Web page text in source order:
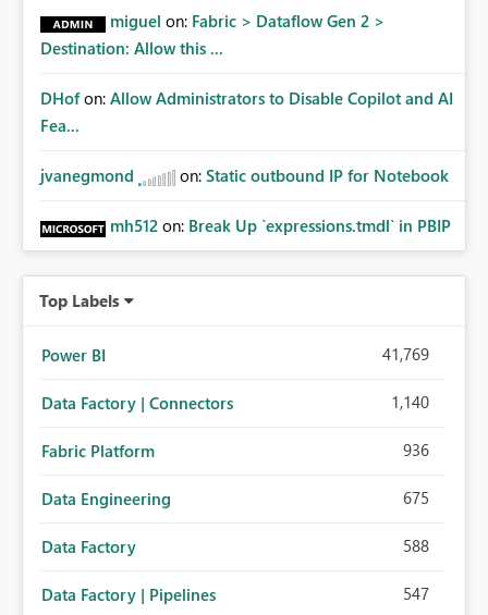
miguel on: Fabric > Dataflow Gen 2 >
Destination: Allow this ...
DHof on: Allow Administrators to Disable Copilot and AI
Fea...
jvanegmond on: Static outbound IP for Notebook
mh512 on: Break Up `expressions.tmdl` in PBIP
Top Labels
Power BI 41,769
Data Factory | Connectors 1,140
Fabric Platform 936
Data Engineering 675
Data Factory 588
Data Factory | Pipelines 547